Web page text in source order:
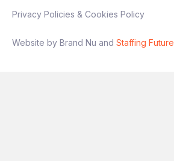
Privacy Policies & Cookies Policy
Website by Brand Nu and Staffing Future